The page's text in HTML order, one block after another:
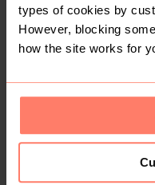
types of cookies by
However, blocking
how the site works for
R 80
Other
1